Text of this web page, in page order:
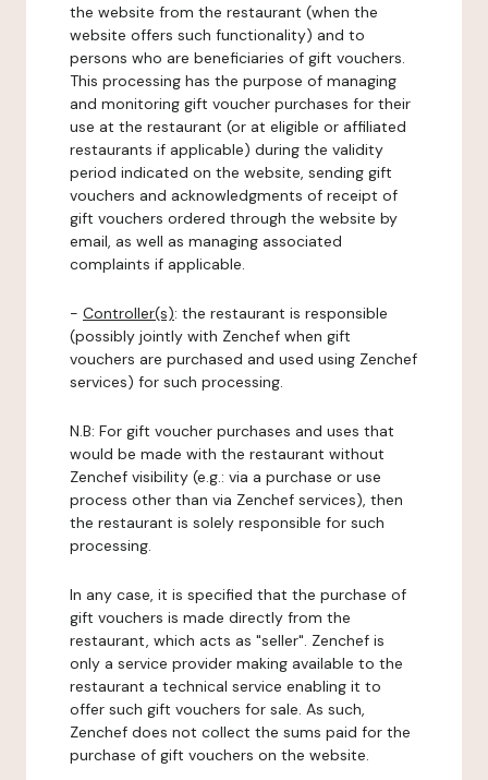
the website from the restaurant (when the
website offers such functionality) and to
persons who are beneficiaries of gift vouchers.
This processing has the purpose of managing
and monitoring gift voucher purchases for their
use at the restaurant (or at eligible or affiliated
restaurants if applicable) during the validity
period indicated on the website, sending gift
vouchers and acknowledgments of receipt of
gift vouchers ordered through the website by
email, as well as managing associated
complaints if applicable.
- Controller(s): the restaurant is responsible
(possibly jointly with Zenchef when gift
vouchers are purchased and used using Zenchef
services) for such processing.
N.B: For gift voucher purchases and uses that
would be made with the restaurant without
Zenchef visibility (e.g.: via a purchase or use
process other than via Zenchef services), then
the restaurant is solely responsible for such
processing.
In any case, it is specified that the purchase of
gift vouchers is made directly from the
restaurant, which acts as "seller". Zenchef is
only a service provider making available to the
restaurant a technical service enabling it to
offer such gift vouchers for sale. As such,
Zenchef does not collect the sums paid for the
purchase of gift vouchers on the website.